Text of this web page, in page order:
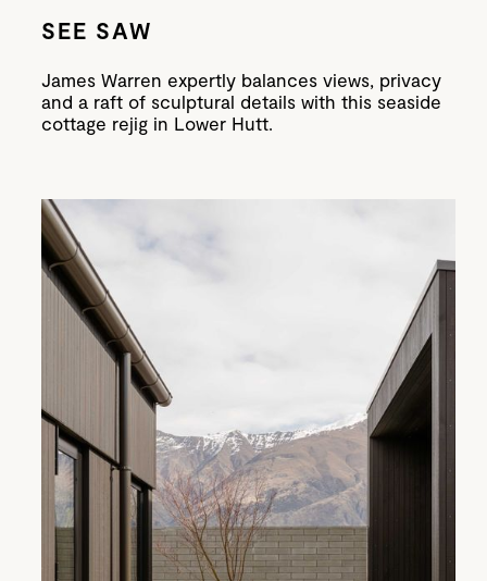
SEE SAW
James Warren expertly balances views, privacy
and a raft of sculptural details with this seaside
cottage rejig in Lower Hutt.